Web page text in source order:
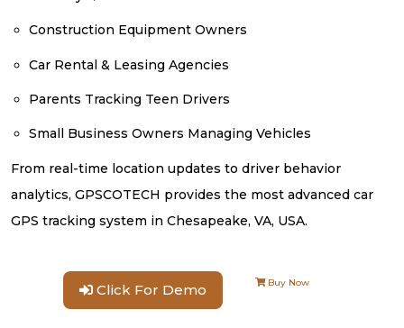
Construction Equipment Owners
Car Rental & Leasing Agencies
Parents Tracking Teen Drivers
Small Business Owners Managing Vehicles
From real-time location updates to driver behavior
analytics, GPSCOTECH provides the most advanced car
GPS tracking system in Chesapeake, VA, USA.
Click For Demo Buy Now